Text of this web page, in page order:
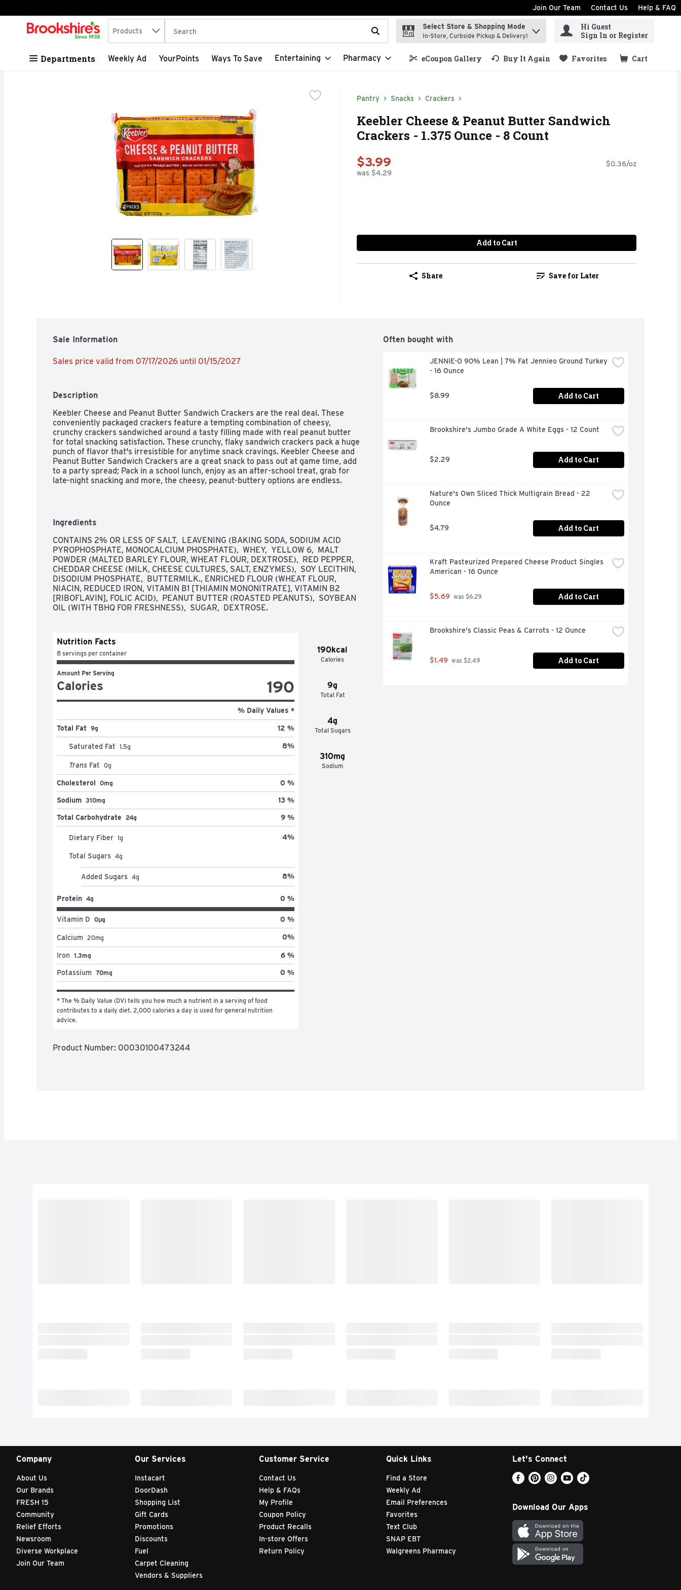
Skip header to page content
Join Our Team Contact Us Help & FAQ
.
Search in
Products The following text field is used to search for items. Type your search term to find items.
Select Store & Shopping Mode
In-Store, Curbside Pickup & Delivery!
Hi Guest
Sign In or Register
Departments Weekly Ad YourPoints Ways To Save Entertaining Pharmacy eCoupon Gallery Buy It Again Favorites Cart
.
Pantry Snacks Crackers
Keebler Cheese & Peanut Butter Sandwich
Crackers - 1.375 Ounce - 8 Count
$3.99
was $4.29
$0.36/oz
Add to Cart
Share Save for Later
Sale Information
Sales price valid from 07/17/2026 until 01/15/2027
Description
Keebler Cheese and Peanut Butter Sandwich Crackers are the real deal. These
conveniently packaged crackers feature a tempting combination of cheesy,
crunchy crackers sandwiched around a tasty filling made with real peanut butter
for total snacking satisfaction. These crunchy, flaky sandwich crackers pack a huge
punch of flavor that's irresistible for anytime snack cravings. Keebler Cheese and
Peanut Butter Sandwich Crackers are a great snack to pass out at game time, add
to a party spread; Pack in a school lunch, enjoy as an after-school treat, grab for
late-night snacking and more, the cheesy, peanut-buttery options are endless.
cheese and real peanut butter in every tasty package of Keebler Cheese and
Peanut Butter Sandwich Crackers.
- Make snacking more fun with crunchy crackers and the delicious taste of cheese
and peanut butter
- Tempting peanut butter filling sandwiched between two crisp, cheese-flavored
crackers; An irresistible snack to please the whole family
totes, and backpacks
Packaged for freshness and great taste
Ingredients
CONTAINS 2% OR LESS OF SALT,  LEAVENING (BAKING SODA, SODIUM ACID
PYROPHOSPHATE, MONOCALCIUM PHOSPHATE),  WHEY,  YELLOW 6,  MALT
POWDER (MALTED BARLEY FLOUR, WHEAT FLOUR, DEXTROSE),  RED PEPPER,
CHEDDAR CHEESE (MILK, CHEESE CULTURES, SALT, ENZYMES),  SOY LECITHIN,
DISODIUM PHOSPHATE,  BUTTERMILK., ENRICHED FLOUR (WHEAT FLOUR,
NIACIN, REDUCED IRON, VITAMIN B1 [THIAMIN MONONITRATE], VITAMIN B2
[RIBOFLAVIN], FOLIC ACID),  PEANUT BUTTER (ROASTED PEANUTS),  SOYBEAN
OIL (WITH TBHQ FOR FRESHNESS),  SUGAR,  DEXTROSE.
190kcal
Calories
9g
Total Fat
4g
Total Sugars
310mg
Sodium
Nutrition Facts
8 servings per container
Amount Per Serving
Calories 190
% Daily Values *
Total Fat 9g 12 %
Saturated Fat 1.5g 8%
Trans Fat 0g
Cholesterol 0mg 0 %
Sodium 310mg 13 %
Total Carbohydrate 24g 9 %
Dietary Fiber 1g 4%
Total Sugars 4g
Added Sugars 4g 8%
Protein 4g 0 %
Vitamin D 0μg 0 %
Calcium 20mg 0%
Iron 1.3mg 6 %
Potassium 70mg 0 %
* The % Daily Value (DV) tells you how much a nutrient in a serving of food
contributes to a daily diet. 2,000 calories a day is used for general nutrition
advice.
Product Number: 00030100473244
Often bought with
JENNIE-O 90% Lean | 7% Fat Jennieo Ground Turkey
- 16 Ounce
$8.99 Add to Cart
Brookshire's Jumbo Grade A White Eggs - 12 Count
$2.29 Add to Cart
Nature's Own Sliced Thick Multigrain Bread - 22
Ounce
$4.79 Add to Cart
Kraft Pasteurized Prepared Cheese Product Singles
American - 16 Ounce
$5.69 was $6.29 Add to Cart
Brookshire's Classic Peas & Carrots - 12 Ounce
$1.49 was $2.49 Add to Cart
Company
About Us
Our Brands
FRESH 15
Community
Relief Efforts
Newsroom
Diverse Workplace
Join Our Team
Our Services
Instacart
DoorDash
Shopping List
Gift Cards
Promotions
Discounts
Fuel
Carpet Cleaning
Vendors & Suppliers
Customer Service
Contact Us
Help & FAQs
My Profile
Coupon Policy
Product Recalls
In-store Offers
Return Policy
Quick Links
Find a Store
Weekly Ad
Email Preferences
Favorites
Text Club
SNAP EBT
Walgreens Pharmacy
Let's Connect
Download Our Apps